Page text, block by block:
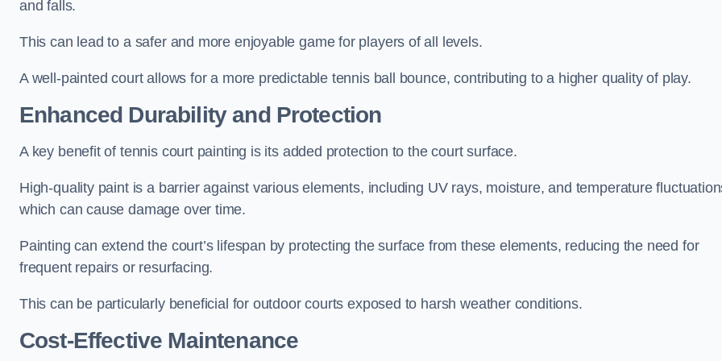
and falls.
This can lead to a safer and more enjoyable game for players of all levels.
A well-painted court allows for a more predictable tennis ball bounce, contributing to a higher quality of play.
Enhanced Durability and Protection
A key benefit of tennis court painting is its added protection to the court surface.
High-quality paint is a barrier against various elements, including UV rays, moisture, and temperature
which can cause damage over time.
Painting can extend the court’s lifespan by protecting the surface from these elements, reducing the need for
frequent repairs or resurfacing.
This can be particularly beneficial for outdoor courts exposed to harsh weather conditions.
Cost-Effective Maintenance